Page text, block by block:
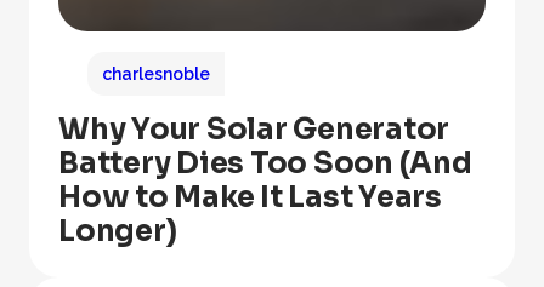
charlesnoble
Why Your Solar Generator
Battery Dies Too Soon (And
How to Make It Last Years
Longer)